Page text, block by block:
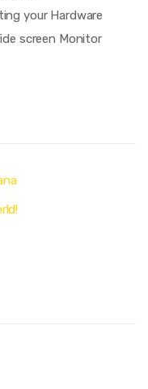
your Hardware
screen Monitor